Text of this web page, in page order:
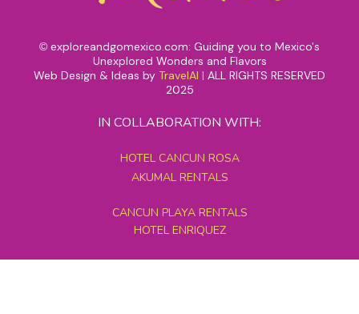
© exploreandgomexico.com: Guiding you to Mexico's
Unexplored Wonders and Flavors
Web Design & Ideas by TravelAI | ALL RIGHTS RESERVED
2025
IN COLLABORATION WITH:
HOTEL CANCUN ROSA
AKUMAL RENTALS
CANCUN PLAYA RENTALS
HOTEL ENRIQUEZ
MEXICO GRAND TOURS